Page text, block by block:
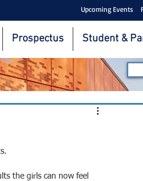
Prospectus Student &
Upcoming Events
the girls can now feel